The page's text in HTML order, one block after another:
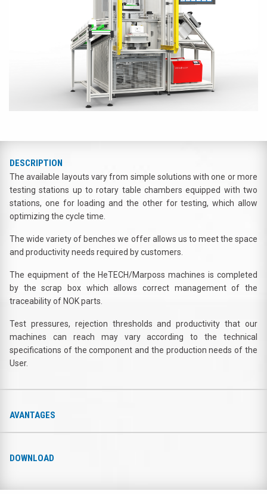
DESCRIPTION
The available layouts vary from simple solutions with one or more
testing stations up to rotary table chambers equipped with two
stations, one for loading and the other for testing, which allow
optimizing the cycle time.
The wide variety of benches we offer allows us to meet the space
and productivity needs required by customers.
The equipment of the HeTECH/Marposs machines is completed
by the scrap box which allows correct management of the
traceability of NOK parts.
Test pressures, rejection thresholds and productivity that our
machines can reach may vary according to the technical
specifications of the component and the production needs of the
User.
AVANTAGES
DOWNLOAD